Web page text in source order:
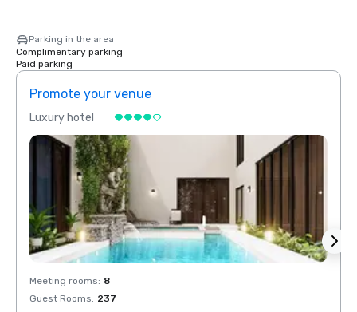
Parking in the area
Complimentary parking
Paid parking
Promote your venue
Luxury hotel
Meeting rooms: 8
Guest Rooms: 237